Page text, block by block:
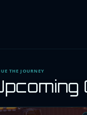
THE JOURNEY